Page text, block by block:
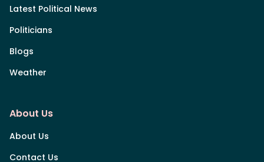
Latest Political News
Politicians
Blogs
Weather
About Us
About Us
Contact Us